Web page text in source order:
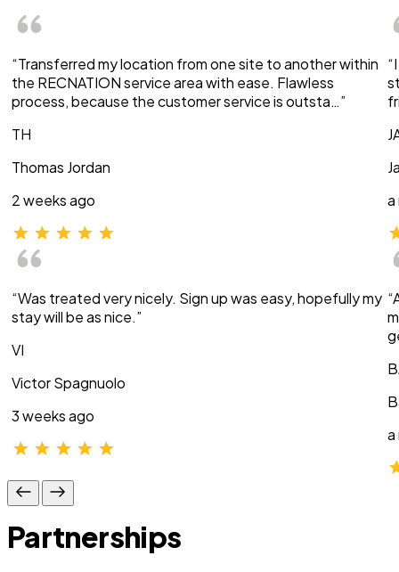
“Transferred my location from one site to another within
the RECNATION service area with ease. Flawless
process, because the customer service is outsta…”
TH
Thomas Jordan
2 weeks ago
“Was treated very nicely. Sign up was easy, hopefully my
stay will be as nice.”
VI
Victor Spagnuolo
3 weeks ago
a
a
Partnerships